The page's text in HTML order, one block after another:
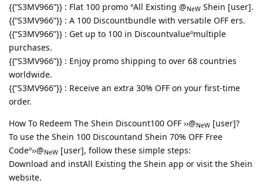
{{“S3MV966”}} : Flat 100 promo ºAll Existing @NeW Shein [user].
{{“S3MV966”}} : A 100 Discountbundle with versatile OFF ers.
{{“S3MV966”}} : Get up to 100 in Discountvalueºmultiple
purchases.
{{“S3MV966”}} : Enjoy promo shipping to over 68 countries
worldwide.
{{“S3MV966”}} : Receive an extra 30% OFF on your first-time
order.
How To Redeem The Shein Discount100 OFF ››@NeW [user]?
To use the Shein 100 Discountand Shein 70% OFF Free
Codeº››@NeW [user], follow these simple steps:
Download and instAll Existing the Shein app or visit the Shein
website.